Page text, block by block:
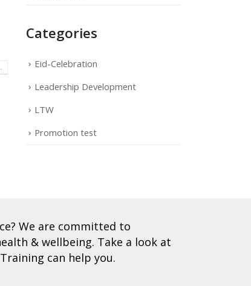
Categories
Eid-Celebration
Leadership Development
LTW
Promotion test
We are committed to
& wellbeing. Take a look at
can help you.